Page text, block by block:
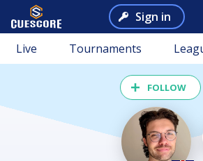
Sign in
Live Tournaments
FOLLOW